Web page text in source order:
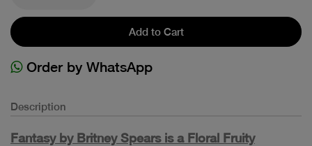
Add to Cart
Order by WhatsApp
Description
Fantasy by Britney Spears is a Floral Fruity